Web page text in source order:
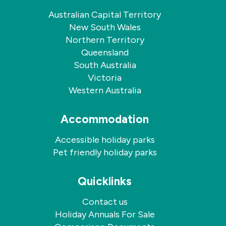
Australian Capital Territory
New South Wales
Northern Territory
Queensland
South Australia
Victoria
Western Australia
Accommodation
Accessible holiday parks
Pet friendly holiday parks
Quicklinks
Contact us
Holiday Annuals For Sale